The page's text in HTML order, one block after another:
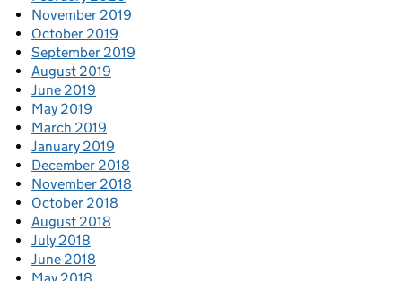
November 2019
October 2019
September 2019
August 2019
June 2019
May 2019
March 2019
January 2019
December 2018
November 2018
October 2018
August 2018
July 2018
June 2018